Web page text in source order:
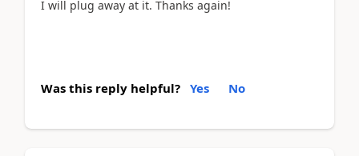
I will plug away at it. Thanks again!
Was this reply helpful? Yes No